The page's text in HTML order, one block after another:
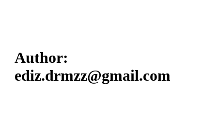
Author:
ediz.drmzz@gmail.com